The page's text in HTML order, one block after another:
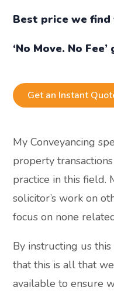
Best price we
‘No Move. No
Get an Instant
My Conveyancing
property
practice in this field.
solicitor’s work on
focus on none
By instructing us
that this is all that
available to ensure